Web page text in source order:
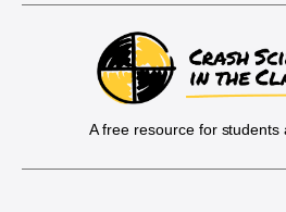
A free resource for students